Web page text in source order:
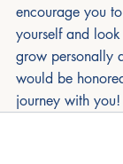
encourage you
yourself and
grow personally
would be
journey with you!